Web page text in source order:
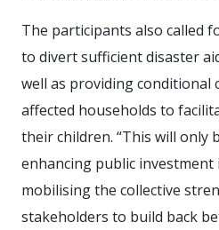
The participants also called
to divert sufficient disaster
well as providing conditional
affected households to
their children. “This will only
enhancing public investment
mobilising the collective
stakeholders to build back